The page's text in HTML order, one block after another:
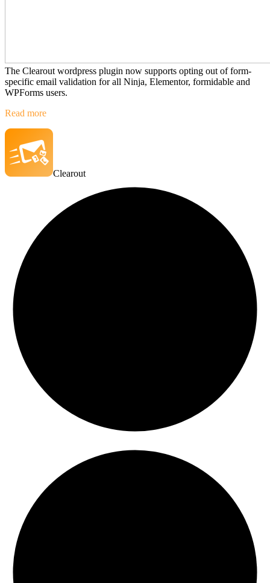
The Clearout wordpress plugin now supports opting out of form-
specific email validation for all Ninja, Elementor, formidable and
WPForms users.
Read more
Clearout